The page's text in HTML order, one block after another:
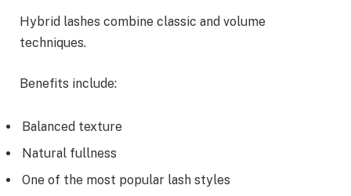
Hybrid lashes combine classic and volume
techniques.
Benefits include:
Balanced texture
Natural fullness
One of the most popular lash styles